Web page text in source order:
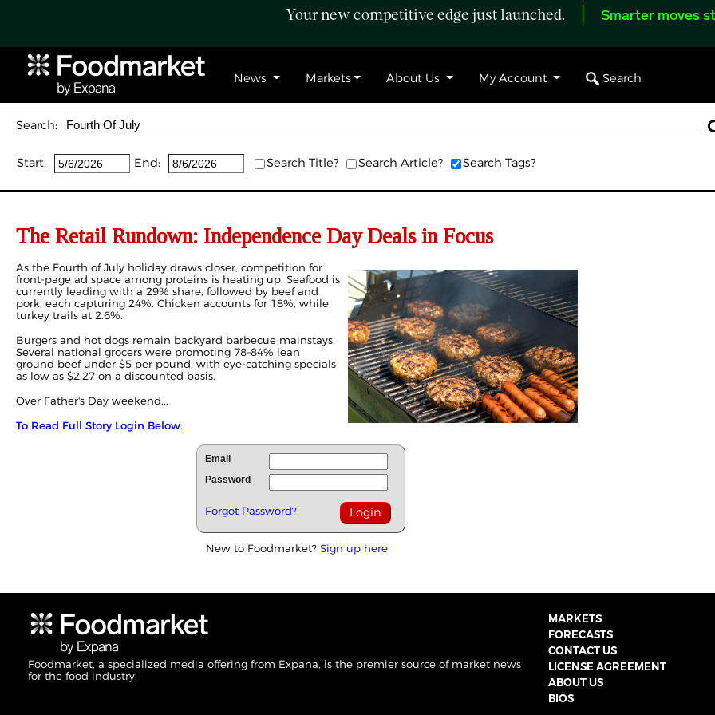
Your new competitive edge just launched. Smarter moves
News Markets About Us My Account Search
Search:
Start: End: Search Title? Search Article? Search Tags?
The Retail Rundown: Independence Day Deals in Focus
As the Fourth of July holiday draws closer, competition for
front-page ad space among proteins is heating up. Seafood is
currently leading with a 29% share, followed by beef and
pork, each capturing 24%. Chicken accounts for 18%, while
turkey trails at 2.6%.
Burgers and hot dogs remain backyard barbecue mainstays.
Several national grocers were promoting 78–84% lean
ground beef under $5 per pound, with eye-catching specials
as low as $2.27 on a discounted basis.
Over Father's Day weekend...
To Read Full Story Login Below.
Email
Password
Forgot Password?
New to Foodmarket? Sign up here!
Foodmarket, a specialized media offering from Expana, is the premier source of market news
for the food industry.
MARKETS
FORECASTS
CONTACT US
LICENSE AGREEMENT
ABOUT US
BIOS